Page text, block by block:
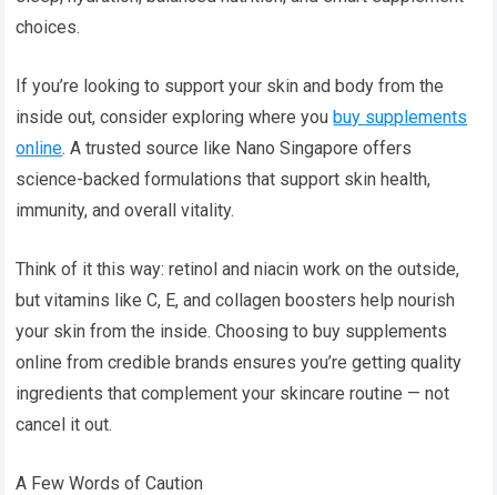
choices.
If you’re looking to support your skin and body from the
inside out, consider exploring where youbuy supplements
online. A trusted source like Nano Singapore offers
science-backed formulations that support skin health,
immunity, and overall vitality.
Think of it this way: retinol and niacin work on the outside,
but vitamins like C, E, and collagen boosters help nourish
your skin from the inside. Choosing to buy supplements
online from credible brands ensures you’re getting quality
ingredients that complement your skincare routine — not
cancel it out.
A Few Words of Caution